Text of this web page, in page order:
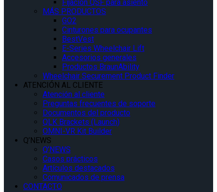
Fijación QSF para asiento
MÁS PRODUCTOS
GO2
Cinturones para ocupantes
BestVest
E-Series Wheelchair Lift
Accesorios generales
Productos BraunAbility
Wheelchair Securement Product Finder
ATENCIÓN AL CLIENTE
Atención al cliente
Preguntas frecuentes de soporte
Documentos del producto
QLK Brackets (Launch)
OMNI-VR Kit Builder
Q’NEWS
Q’NEWS
Casos prácticos
Artículos destacados
Comunicados de prensa
CONTACTO